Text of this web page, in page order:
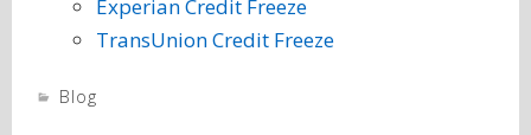
Experian Credit Freeze
TransUnion Credit Freeze
Blog